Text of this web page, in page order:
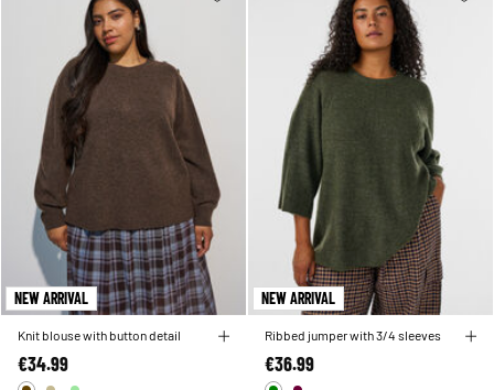
NEW ARRIVAL
Knit blouse with button detail
€34.99
NEW ARRIVAL
Ribbed jumper with 3/4 sleeves
€36.99